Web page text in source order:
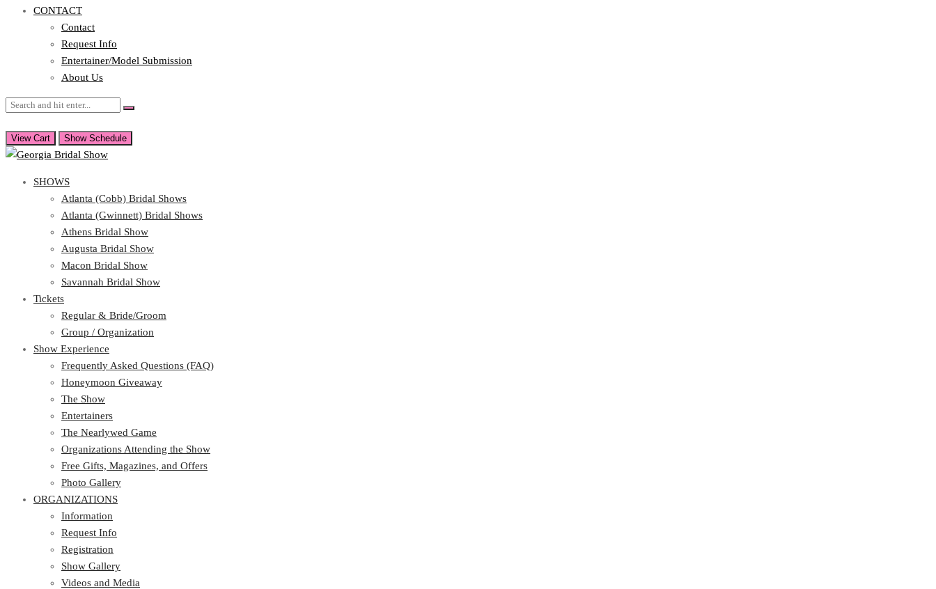
CONTACT
Contact
Request Info
Entertainer/Model Submission
About Us
View Cart Show Schedule
SHOWS
Atlanta (Cobb) Bridal Shows
Atlanta (Gwinnett) Bridal Shows
Athens Bridal Show
Augusta Bridal Show
Macon Bridal Show
Savannah Bridal Show
Tickets
Regular & Bride/Groom
Group / Organization
Show Experience
Frequently Asked Questions (FAQ)
Honeymoon Giveaway
The Show
Entertainers
The Nearlywed Game
Organizations Attending the Show
Free Gifts, Magazines, and Offers
Photo Gallery
ORGANIZATIONS
Information
Request Info
Registration
Show Gallery
Videos and Media